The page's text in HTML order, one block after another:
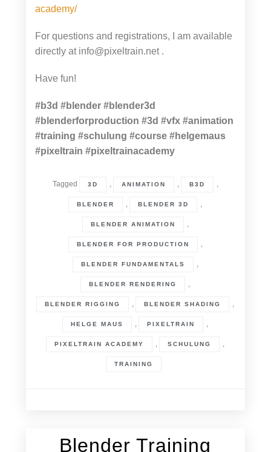
academy/
For questions and registrations, I am available
directly at info@pixeltrain.net .
Have fun!
#b3d #blender #blender3d
#blenderforproduction #3d #vfx #animation
#training #schulung #course #helgemaus
#pixeltrain #pixeltrainacademy
Tagged 3D , ANIMATION , B3D ,
BLENDER , BLENDER 3D ,
BLENDER ANIMATION ,
BLENDER FOR PRODUCTION ,
BLENDER FUNDAMENTALS ,
BLENDER RENDERING ,
BLENDER RIGGING , BLENDER SHADING ,
HELGE MAUS , PIXELTRAIN ,
PIXELTRAIN ACADEMY , SCHULUNG ,
TRAINING
22. December 2022
Blender Training